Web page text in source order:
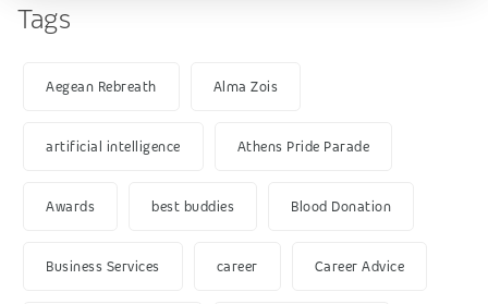
Tags
Aegean Rebreath Alma Zois
artificial intelligence Athens Pride Parade
Awards best buddies Blood Donation
Business Services career Career Advice